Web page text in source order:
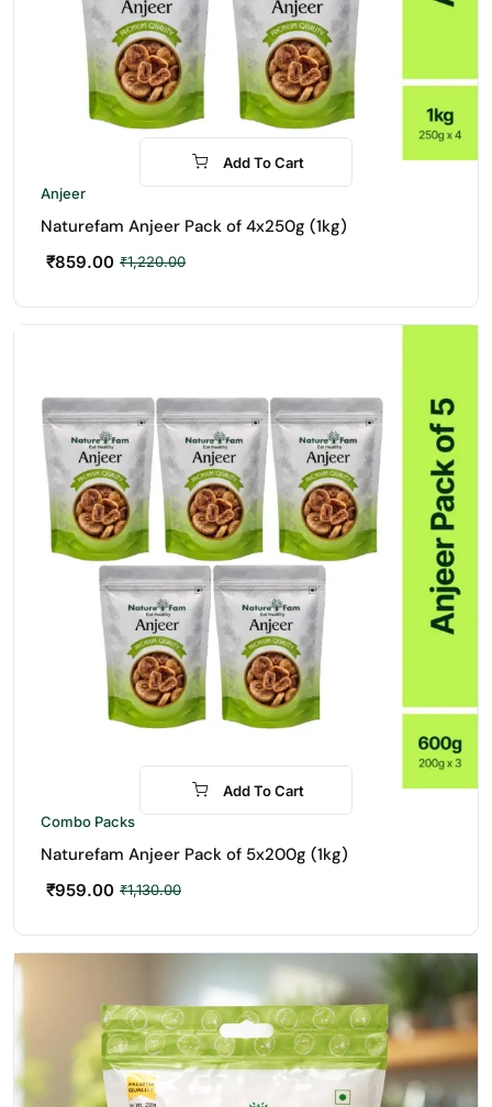
-30%
Add To Cart
Anjeer
Naturefam Anjeer Pack of 4x250g (1kg)
₹1,220.00
₹859.00
-15%
Add To Cart
Combo Packs
Naturefam Anjeer Pack of 5x200g (1kg)
₹1,130.00
₹959.00